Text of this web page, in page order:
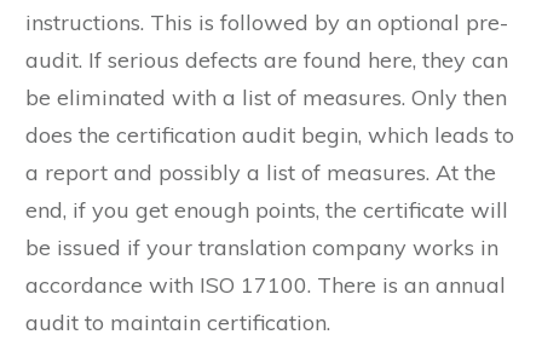
instructions. This is followed by an optional pre-
audit. If serious defects are found here, they can
be eliminated with a list of measures. Only then
does the certification audit begin, which leads to
a report and possibly a list of measures. At the
end, if you get enough points, the certificate will
be issued if your translation company works in
accordance with ISO 17100. There is an annual
audit to maintain certification.